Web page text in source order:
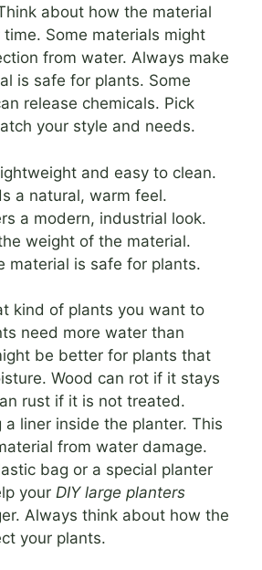
about how the material
Some materials might
from water. Always make
is safe for plants. Some
release chemicals. Pick
your style and needs.
and easy to clean.
a natural, warm feel.
a modern, industrial look.
weight of the material.
material is safe for plants.
kind of plants you want to
need more water than
be better for plants that
Wood can rot if it stays
rust if it is not treated.
a liner inside the planter. This
from water damage.
bag or a special planter
your DIY large planters
Always think about how the
your plants.